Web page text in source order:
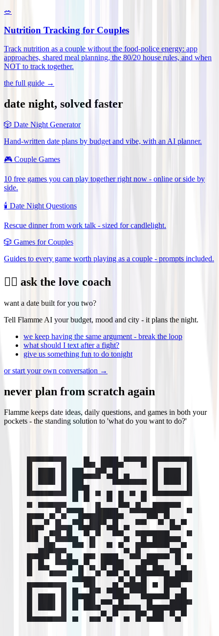
🥗
Nutrition Tracking for Couples
Track nutrition as a couple without the food-police energy: app
approaches, shared meal planning, the 80/20 house rules, and when
NOT to track together.
the full guide →
date night, solved faster
🎲 Date Night Generator
Hand-written date plans by budget and vibe, with an AI planner.
🎮 Couple Games
10 free games you can play together right now - online or side by
side.
🕯️ Date Night Questions
Rescue dinner from work talk - sized for candlelight.
🎲 Games for Couples
Guides to every game worth playing as a couple - prompts included.
❤️‍🔥 ask the love coach
want a date built for you two?
Tell Flamme AI your budget, mood and city - it plans the night.
we keep having the same argument - break the loop
what should I text after a fight?
give us something fun to do tonight
or start your own conversation →
never plan from scratch again
Flamme keeps date ideas, daily questions, and games in both your
pockets - the standing solution to 'what do you want to do?'